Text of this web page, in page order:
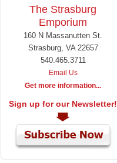
The Strasburg
Emporium
160 N Massanutten St.
Strasburg, VA 22657
540.465.3711
Email Us
Get more information...
Sign up for our Newsletter!